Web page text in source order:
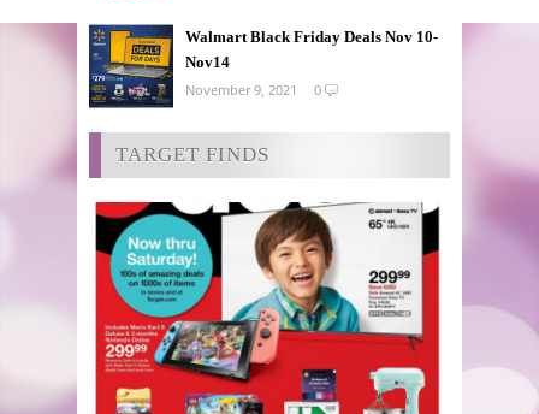
Walmart Black Friday Deals Nov 10-
Nov14
November 9, 2021
0
TARGET FINDS